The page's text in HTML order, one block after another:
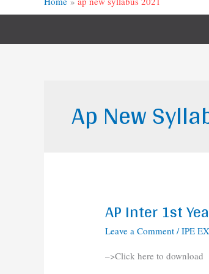
Ap New
AP Inter 1st
Leave a Comment /IPE
–>Click here to download
AP
1st
Year